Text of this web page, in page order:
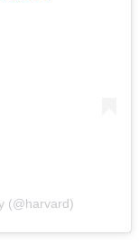
(@harvard)